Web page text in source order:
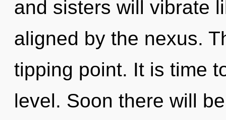
and sisters will vibrate
aligned by the nexus.
tipping point. It is time
level. Soon there will